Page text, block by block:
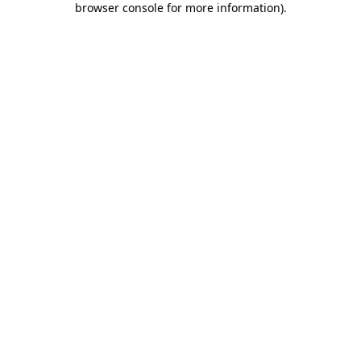
browser console for more information).